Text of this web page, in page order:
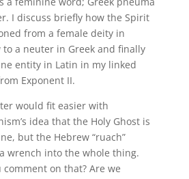
I discuss briefly how the Spirit
from a female deity in
to a neuter in Greek and finally
entity in Latin in my linked
Exponent II.
would fit easier with
idea that the Holy Ghost is
but the Hebrew “ruach”
wrench into the whole thing.
comment on that? Are we